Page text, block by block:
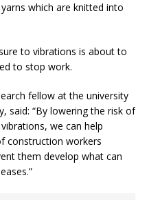
which are knitted into
to vibrations is about to
to stop work.
fellow at the university
said: “By lowering the risk of
we can help
construction workers
them develop what can